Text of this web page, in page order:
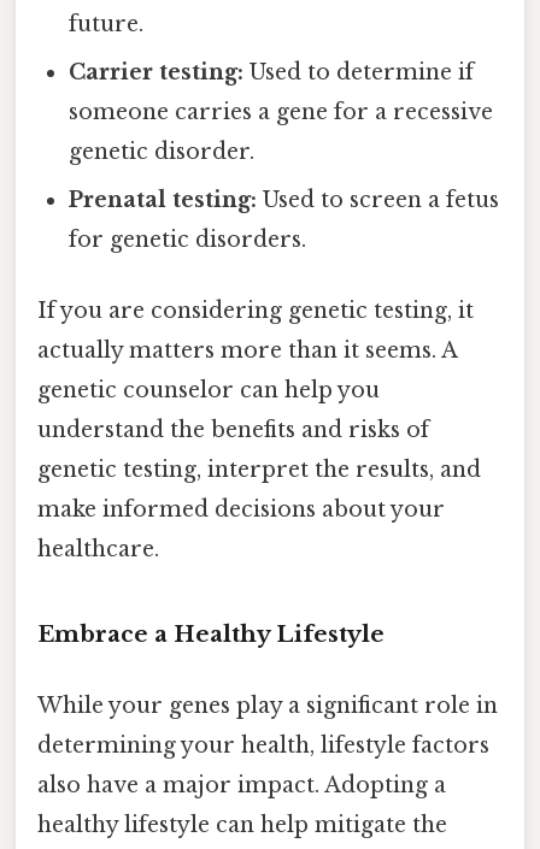
future.
Carrier testing: Used to determine if
someone carries a gene for a recessive
genetic disorder.
Prenatal testing: Used to screen a fetus
for genetic disorders.
If you are considering genetic testing, it
actually matters more than it seems. A
genetic counselor can help you
understand the benefits and risks of
genetic testing, interpret the results, and
make informed decisions about your
healthcare.
Embrace a Healthy Lifestyle
While your genes play a significant role in
determining your health, lifestyle factors
also have a major impact. Adopting a
healthy lifestyle can help mitigate the